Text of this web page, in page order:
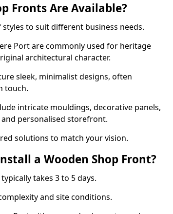
Fronts Are Available?
to suit different business needs.
Port are commonly used for heritage
architectural character.
sleek, minimalist designs, often
touch.
intricate mouldings, decorative panels,
personalised storefront.
solutions to match your vision.
a Wooden Shop Front?
takes 3 to 5 days.
and site conditions.